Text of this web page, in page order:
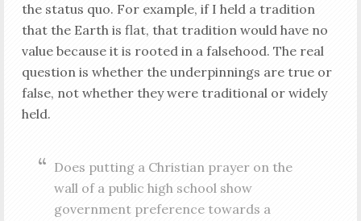
the status quo. For example, if I held a tradition
that the Earth is flat, that tradition would have no
value because it is rooted in a falsehood. The real
question is whether the underpinnings are true or
false, not whether they were traditional or widely
held.
Does putting a Christian prayer on the
wall of a public high school show
government preference towards a